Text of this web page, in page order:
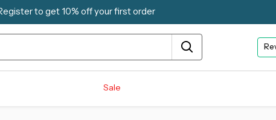
to get 10% off your first order
Sale